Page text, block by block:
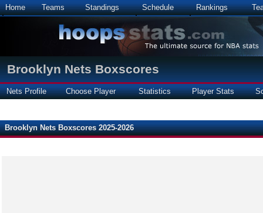
Home Teams Standings Schedule Rankings
Brooklyn Nets Boxscores
Nets Profile Choose Player Statistics Player Stats
Brooklyn Nets Boxscores 2025-2026